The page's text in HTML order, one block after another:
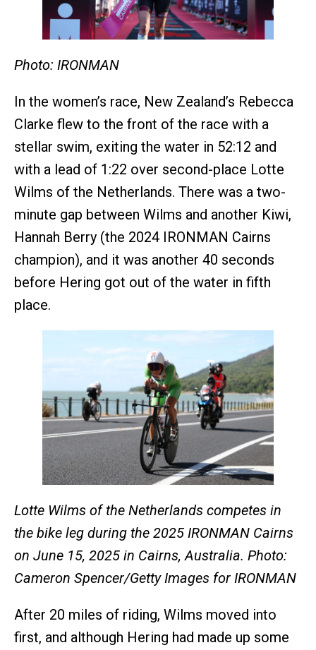
Photo: IRONMAN
In the women’s race, New Zealand’s Rebecca
Clarke flew to the front of the race with a
stellar swim, exiting the water in 52:12 and
with a lead of 1:22 over second-place Lotte
Wilms of the Netherlands. There was a two-
minute gap between Wilms and another Kiwi,
Hannah Berry (the 2024 IRONMAN Cairns
champion), and it was another 40 seconds
before Hering got out of the water in fifth
place.
Lotte Wilms of the Netherlands competes in
the bike leg during the 2025 IRONMAN Cairns
on June 15, 2025 in Cairns, Australia. Photo:
Cameron Spencer/Getty Images for IRONMAN
After 20 miles of riding, Wilms moved into
first, and although Hering had made up some